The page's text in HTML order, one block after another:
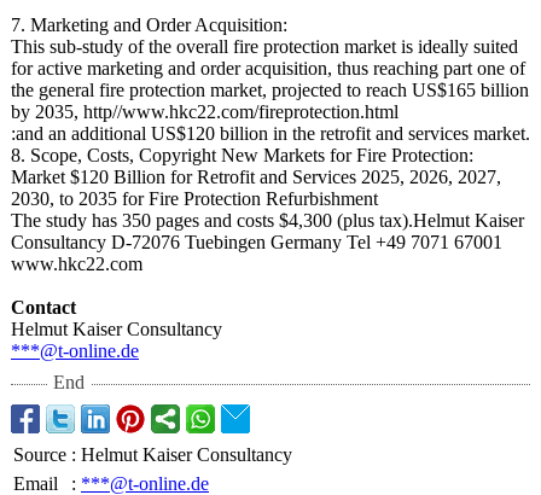
7. Marketing and Order Acquisition:
This sub-study of the overall fire protection market is ideally suited
for active marketing and order acquisition, thus reaching part one of
the general fire protection market, projected to reach US$165 billion
by 2035, http//www.hkc22.com/fireprotection.html
:and an additional US$120 billion in the retrofit and services market.
8. Scope, Costs, Copyright New Markets for Fire Protection:
Market $120 Billion for Retrofit and Services 2025, 2026, 2027,
2030, to 2035 for Fire Protection Refurbishment
The study has 350 pages and costs $4,300 (plus tax).Helmut Kaiser
Consultancy D-72076 Tuebingen Germany Tel +49 7071 67001
www.hkc22.com
Contact
Helmut Kaiser Consultancy
***@t-online.de
End
Source : Helmut Kaiser Consultancy
Email
: ***@t-online.de